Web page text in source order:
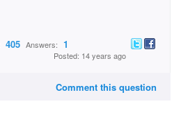
405 Answers: 1
Posted: 14 years ago
Comment this question